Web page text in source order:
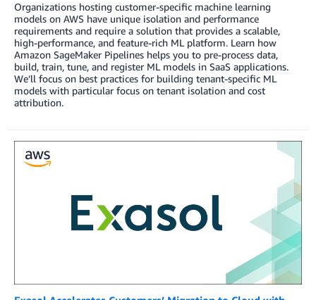
Organizations hosting customer-specific machine learning
models on AWS have unique isolation and performance
requirements and require a solution that provides a scalable,
high-performance, and feature-rich ML platform. Learn how
Amazon SageMaker Pipelines helps you to pre-process data,
build, train, tune, and register ML models in SaaS applications.
We’ll focus on best practices for building tenant-specific ML
models with particular focus on tenant isolation and cost
attribution.